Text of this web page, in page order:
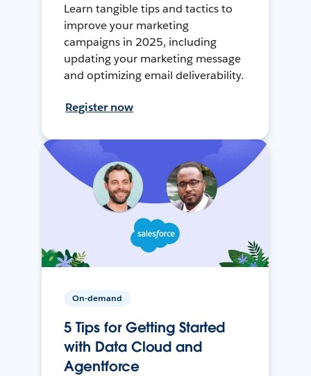
Learn tangible tips and tactics to
improve your marketing
campaigns in 2025, including
updating your marketing message
and optimizing email deliverability.
Register now
On-demand
5 Tips for Getting Started
with Data Cloud and
Agentforce